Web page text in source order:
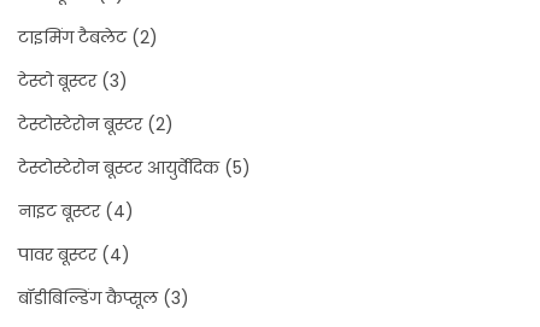
टाइमिंग टैबलेट(2)
टेस्टो बूस्टर(3)
टेस्टोस्टेरोन बूस्टर(2)
टेस्टोस्टेरोन बूस्टर आयुर्वेदिक(5)
नाइट बूस्टर(4)
पावर बूस्टर(4)
बॉडीबिल्डिंग कैप्सूल(3)